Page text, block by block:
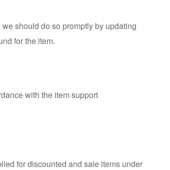
should do so promptly by updating
for the item.
with the item support
for discounted and sale items under